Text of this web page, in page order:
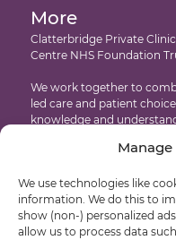
We use technologies like
information. We do this to
show (non-) personalized
allow us to process data
Clatterbridge Private
Centre NHS Foundation
We work together to
led care and patient
knowledge and
Developed by: Castle
© Clatterbridge Private
Intensity Modulated
Targeted Drug
Proton Eye Beam
International
Testimonials
Recruitment
More
Accessibility